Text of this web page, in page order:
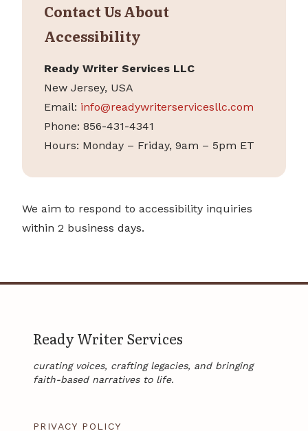
Contact Us About
Accessibility
Ready Writer Services LLC
New Jersey, USA
Email: info@readywriterservicesllc.com
Phone: 856-431-4341
Hours: Monday – Friday, 9am – 5pm ET
We aim to respond to accessibility inquiries
within 2 business days.
Ready Writer Services
curating voices, crafting legacies, and bringing
faith-based narratives to life.
PRIVACY POLICY